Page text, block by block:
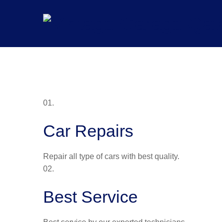
01.
Car Repairs
Repair all type of cars with best quality.
02.
Best Service